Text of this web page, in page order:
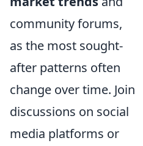
community forums,
as the most sought-
after patterns often
change over time. Join
discussions on social
media platforms or